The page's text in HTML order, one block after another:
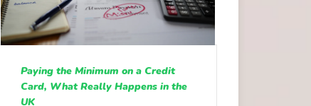
Paying the Minimum on a Credit
Card, What Really Happens in the
UK